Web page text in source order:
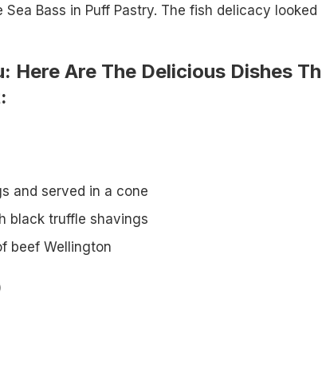
Bass in Puff Pastry. The fish delicacy looked
Here Are The Delicious Dishes
and served in a cone
black truffle shavings
beef Wellington